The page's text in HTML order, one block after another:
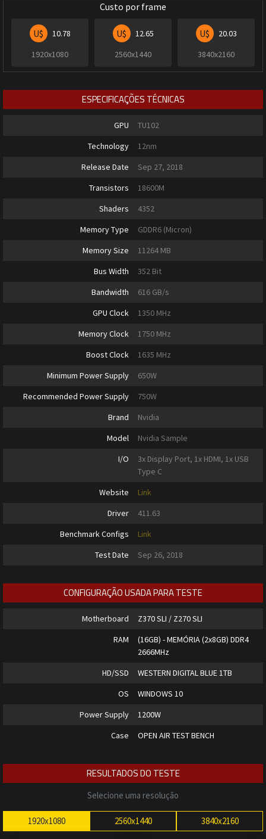
Custo por frame
U$
10.78
1920x1080
U$
12.65
2560x1440
U$
20.03
3840x2160
ESPECIFICAÇÕES TÉCNICAS
GPU
TU102
Technology
12nm
Release Date
Sep 27, 2018
Transistors
18600M
Shaders
4352
Memory Type
GDDR6 (Micron)
Memory Size
11264 MB
Bus Width
352 Bit
Bandwidth
616 GB/s
GPU Clock
1350 MHz
Memory Clock
1750 MHz
Boost Clock
1635 MHz
Minimum Power Supply
650W
Recommended Power Supply
750W
Brand
Nvidia
Model
Nvidia Sample
I/O
3x Display Port, 1x HDMI, 1x USB
Type C
Website
Link
Driver
411.63
Benchmark Configs
Link
Test Date
Sep 26, 2018
CONFIGURAÇÃO USADA PARA TESTE
Motherboard
Z370 SLI / Z270 SLI
RAM
(16GB) - MEMÓRIA (2x8GB) DDR4
2666MHz
HD/SSD
WESTERN DIGITAL BLUE 1TB
OS
WINDOWS 10
Power Supply
1200W
Case
OPEN AIR TEST BENCH
RESULTADOS DO TESTE
Selecione uma resolução
1920x1080 2560x1440 3840x2160